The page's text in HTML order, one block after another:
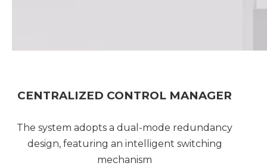
CENTRALIZED CONTROL MANAGER
The system adopts a dual-mode redundancy
design, featuring an intelligent switching
mechanism